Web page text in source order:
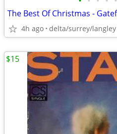
4h ago delta/surrey/langley
$15